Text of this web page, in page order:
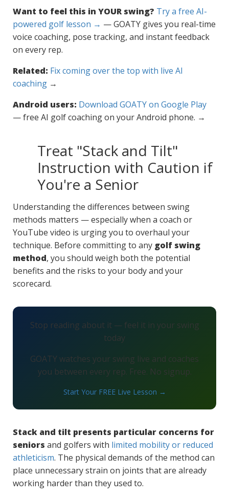
Want to feel this in YOUR swing? Try a free AI-
powered golf lesson → — GOATY gives you real-time
voice coaching, pose tracking, and instant feedback
on every rep.
Related: Fix coming over the top with live AI
coaching →
Android users: Download GOATY on Google Play
— free AI golf coaching on your Android phone. →
Treat "Stack and Tilt"
Instruction with Caution if
You're a Senior
Understanding the differences between swing
methods matters — especially when a coach or
YouTube video is urging you to overhaul your
technique. Before committing to any golf swing
method, you should weigh both the potential
benefits and the risks to your body and your
scorecard.
Stop reading about it — feel it in your swing
today
GOATY watches your swing live and coaches
you between every rep. Free. No signup.
Start Your FREE Live Lesson →
Stack and tilt presents particular concerns for
seniors and golfers with limited mobility or reduced
athleticism. The physical demands of the method can
place unnecessary strain on joints that are already
working harder than they used to.